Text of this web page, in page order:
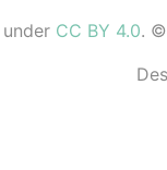
CC BY 4.0. ©